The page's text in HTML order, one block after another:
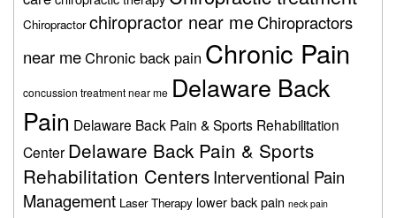
Chiropractor chiropractor near meChiropractors
near meChronic back pain Chronic Pain
concussion treatment near me Delaware Back
Pain Delaware Back Pain & Sports Rehabilitation
Center Delaware Back Pain & Sports
Rehabilitation CentersInterventional Pain
Management Laser Therapy lower back pain neck pain